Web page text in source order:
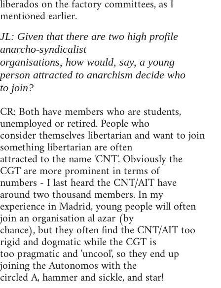
liberados on the factory committees, as I
mentioned earlier.
JL: Given that there are two high profile
anarcho-syndicalist
organisations, how would, say, a young
person attracted to anarchism decide who
to join?
CR: Both have members who are students,
unemployed or retired. People who
consider themselves libertarian and want to join
something libertarian are often
attracted to the name 'CNT'. Obviously the
CGT are more prominent in terms of
numbers - I last heard the CNT/AIT have
around two thousand members. In my
experience in Madrid, young people will often
join an organisation al azar (by
chance), but they often find the CNT/AIT too
rigid and dogmatic while the CGT is
too pragmatic and 'uncool', so they end up
joining the Autonomos with the
circled A, hammer and sickle, and star!